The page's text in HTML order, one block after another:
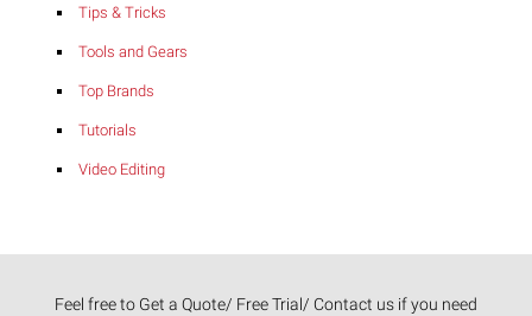
Tips & Tricks
Tools and Gears
Top Brands
Tutorials
Video Editing
Feel free to Get a Quote/ Free Trial/ Contact us if you need